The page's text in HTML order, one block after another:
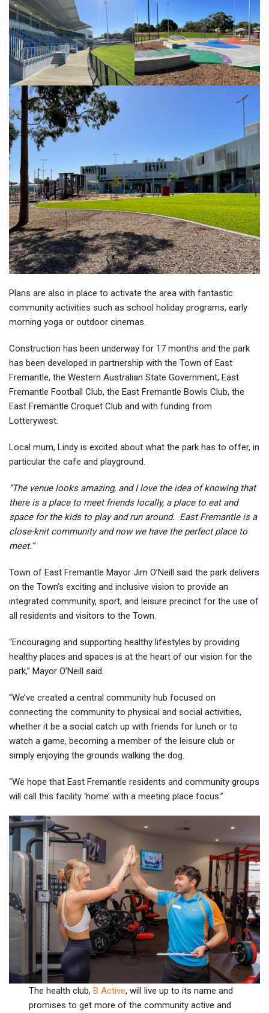
Plans are also in place to activate the area with fantastic
community activities such as school holiday programs, early
morning yoga or outdoor cinemas.
Construction has been underway for 17 months and the park
has been developed in partnership with the Town of East
Fremantle, the Western Australian State Government, East
Fremantle Football Club, the East Fremantle Bowls Club, the
East Fremantle Croquet Club and with funding from
Lotterywest.
Local mum, Lindy is excited about what the park has to offer, in
particular the cafe and playground.
“The venue looks amazing, and I love the idea of knowing that
there is a place to meet friends locally, a place to eat and
space for the kids to play and run around. East Fremantle is a
close-knit community and now we have the perfect place to
meet.”
Town of East Fremantle Mayor Jim O’Neill said the park delivers
on the Town’s exciting and inclusive vision to provide an
integrated community, sport, and leisure precinct for the use of
all residents and visitors to the Town.
“Encouraging and supporting healthy lifestyles by providing
healthy places and spaces is at the heart of our vision for the
park,” Mayor O’Neill said.
“We’ve created a central community hub focused on
connecting the community to physical and social activities,
whether it be a social catch up with friends for lunch or to
watch a game, becoming a member of the leisure club or
simply enjoying the grounds walking the dog.
“We hope that East Fremantle residents and community groups
will call this facility ‘home’ with a meeting place focus.”
The health club,B Active, will live up to its name and
promises to get more of the community active and